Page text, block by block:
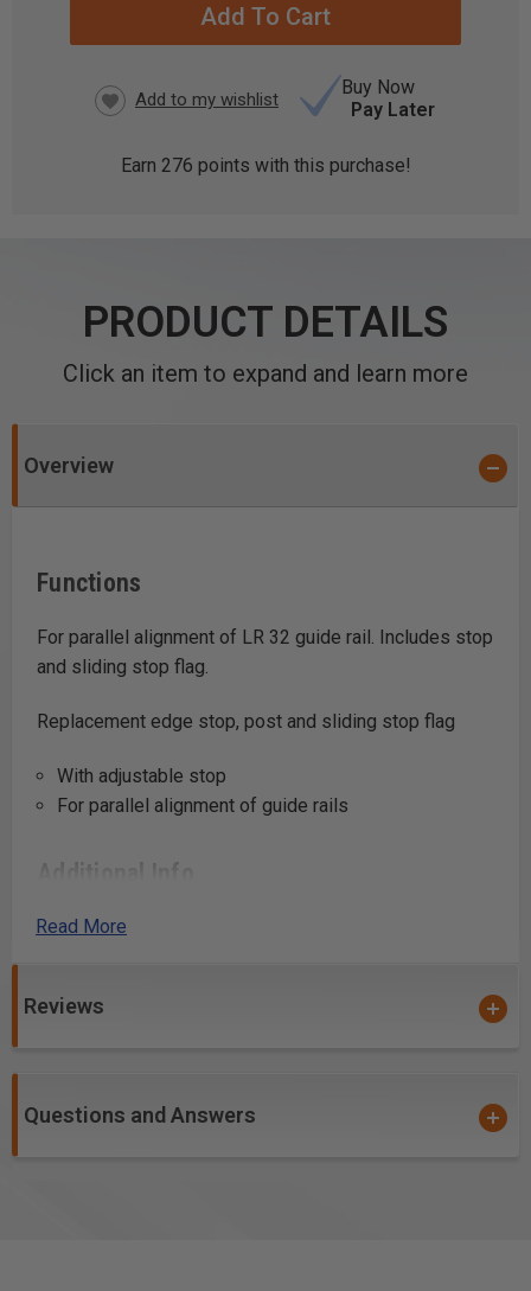
Buy Now
Pay Later
Earn 276 points with this purchase!
PRODUCT DETAILS
Click an item to expand and learn more
Overview
Functions
For parallel alignment of LR 32 guide rail. Includes stop
and sliding stop flag.
Replacement edge stop, post and sliding stop flag
With adjustable stop
For parallel alignment of guide rails
Creating precise, repeatable holes in cabinetry for
or sheets.
systems, where precise alignment is key.
Read More
Reviews
Questions and Answers